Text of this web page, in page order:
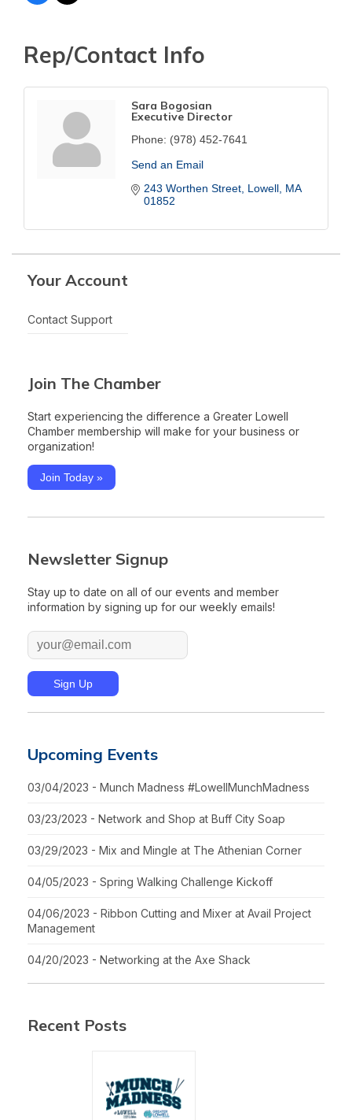
Rep/Contact Info
Sara Bogosian
Executive Director
Phone: (978) 452-7641
Send an Email
243 Worthen Street Lowell MA
01852
Your Account
Contact Support
Join The Chamber
Start experiencing the difference a Greater Lowell
Chamber membership will make for your business or
organization!
Join Today »
Newsletter Signup
Stay up to date on all of our events and member
information by signing up for our weekly emails!
Upcoming Events
03/04/2023 - Munch Madness #LowellMunchMadness
03/23/2023 - Network and Shop at Buff City Soap
03/29/2023 - Mix and Mingle at The Athenian Corner
04/05/2023 - Spring Walking Challenge Kickoff
04/06/2023 - Ribbon Cutting and Mixer at Avail Project
Management
04/20/2023 - Networking at the Axe Shack
Recent Posts